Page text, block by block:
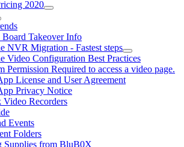
2020
Takeover Info
NVR Migration - Fastest steps
Video Configuration Best Practices
Permission Required to access a video page.
License and User Agreement
Privacy Notice
Recorders
Events
Folders
Supplies from BluB0X